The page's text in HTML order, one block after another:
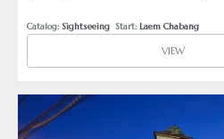
Catalog: Sightseeing
  Start:
Laem Chabang
VIEW